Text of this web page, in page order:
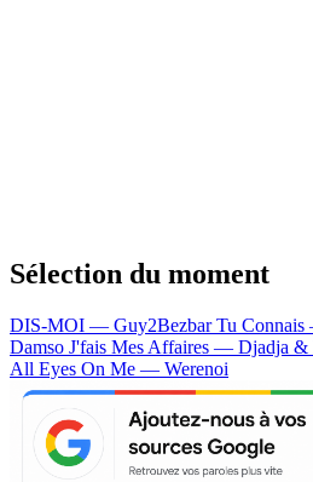
Sélection du moment
DIS-MOI — Guy2BezbarTu
Damso J'fais Mes Affaires — Djadja &
All Eyes On Me — Werenoi